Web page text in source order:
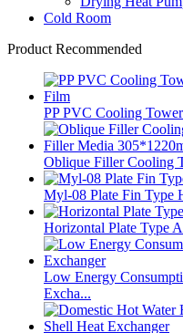
Cold Room
Product Recommended
PP PVC Cooling
Oblique Filler Cooling
Myl-08 Plate Fin Type
Horizontal Plate Type
Low Energy
Excha...